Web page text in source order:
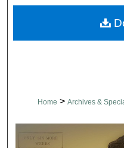
Digital
Home > Archives &
THE